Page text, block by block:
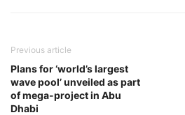
Previous article
Plans for ‘world’s largest
wave pool’ unveiled as part
of mega-project in Abu
Dhabi